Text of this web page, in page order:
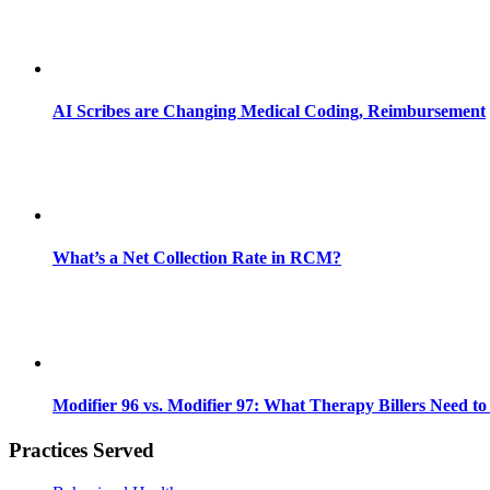
AI Scribes are Changing Medical Coding, Reimbursement
What’s a Net Collection Rate in RCM?
Modifier 96 vs. Modifier 97: What Therapy Billers Need
Practices Served